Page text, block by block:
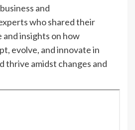
and
who shared their
insights on how
evolve, and innovate in
thrive amidst changes and